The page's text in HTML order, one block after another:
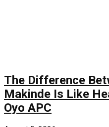
The Difference
Makinde Is Like
Oyo APC